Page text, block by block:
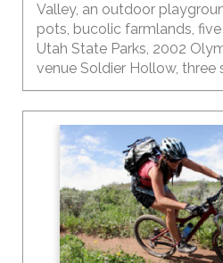
Valley, an outdoor
pots, bucolic farmlands,
Utah State Parks, 2002
venue Soldier Hollow, three
and a Swiss-themed
is chiseled by the Provo
fishing destination with
Wasatch and Uinta